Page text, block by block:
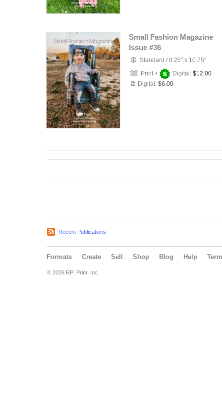
Small Fashion Magazine
Issue #36
Standard /8.25" x 10.75"
Print +
Digital: $12.00
Digital: $6.00
Recent Publications
Formats Create Sell Shop Blog Help
© 2026 RPI Print, Inc.